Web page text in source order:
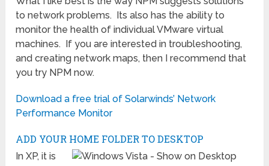
to network problems. Its also has the ability to
monitor the health of individual VMware virtual
machines. If you are interested in troubleshooting,
and creating network maps, then I recommend that
you try NPM now.
Download a free trial of Solarwinds’ Network
Performance Monitor
ADD YOUR HOME FOLDER TO DESKTOP
In XP, it is